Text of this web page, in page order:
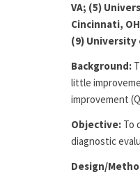
VA; (5)
Cincinnati,
(9) University
Background:
little
improvement
Objective: To
diagnostic
Design/